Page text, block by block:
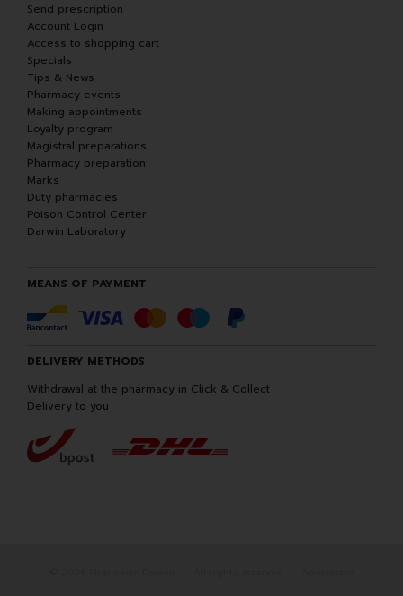
Send prescription
Account Login
Access to shopping cart
Specials
Tips & News
Pharmacy events
Making appointments
Loyalty program
Magistral preparations
Pharmacy preparation
Marks
Duty pharmacies
Poison Control Center
Darwin Laboratory
MEANS OF PAYMENT
DELIVERY METHODS
Withdrawal at the pharmacy in Click & Collect
Delivery to you